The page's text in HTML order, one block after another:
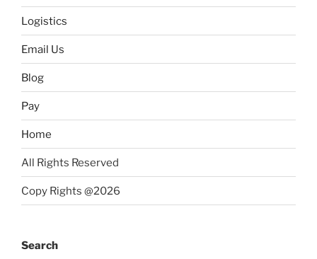
Logistics
Email Us
Blog
Pay
Home
All Rights Reserved
Copy Rights @2026
Search